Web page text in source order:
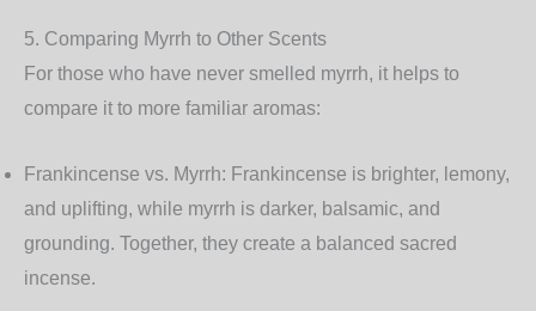
5. Comparing Myrrh to Other Scents
For those who have never smelled myrrh, it helps to
compare it to more familiar aromas:
Frankincense vs. Myrrh: Frankincense is brighter, lemony,
and uplifting, while myrrh is darker, balsamic, and
grounding. Together, they create a balanced sacred
incense.